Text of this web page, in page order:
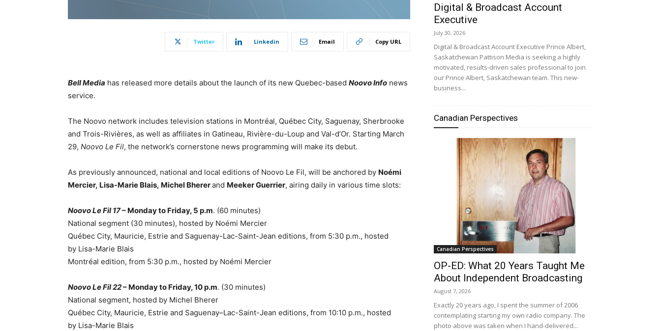
Twitter Linkedin Email Copy URL
Bell Media has released more details about the launch of its new Quebec-based Noovo Info news
service.
The Noovo network includes television stations in Montréal, Québec City, Saguenay, Sherbrooke
and Trois-Rivières, as well as affiliates in Gatineau, Rivière-du-Loup and Val-d’Or. Starting March
29, Noovo Le Fil, the network’s cornerstone news programming will make its debut.
As previously announced, national and local editions of Noovo Le Fil, will be anchored by Noémi
Mercier, Lisa-Marie Blais, Michel Bhererand Meeker Guerrier, airing daily in various time slots:
Noovo Le Fil 17– Monday to Friday, 5 p.m. (60 minutes)
National segment (30 minutes), hosted by Noémi Mercier
Québec City, Mauricie, Estrie and Saguenay-Lac-Saint-Jean editions, from 5:30 p.m., hosted
by Lisa-Marie Blais
Montréal edition, from 5:30 p.m., hosted by Noémi Mercier
Noovo Le Fil 22– Monday to Friday, 10 p.m. (30 minutes)
National segment, hosted by Michel Bherer
Québec City, Mauricie, Estrie and Saguenay–Lac-Saint-Jean editions, from 10:10 p.m., hosted
by Lisa-Marie Blais
Digital & Broadcast Account
Executive
July 30, 2026
Digital & Broadcast Account Executive Prince Albert,
Saskatchewan Pattison Media is seeking a highly
motivated, results-driven sales professional to join
our Prince Albert, Saskatchewan team. This new-
business...
Canadian Perspectives
Canadian Perspectives
OP-ED: What 20 Years Taught Me
About Independent Broadcasting
August 7, 2026
Exactly 20 years ago, I spent the summer of 2006
contemplating starting my own radio company. The
photo above was taken when I hand-delivered...